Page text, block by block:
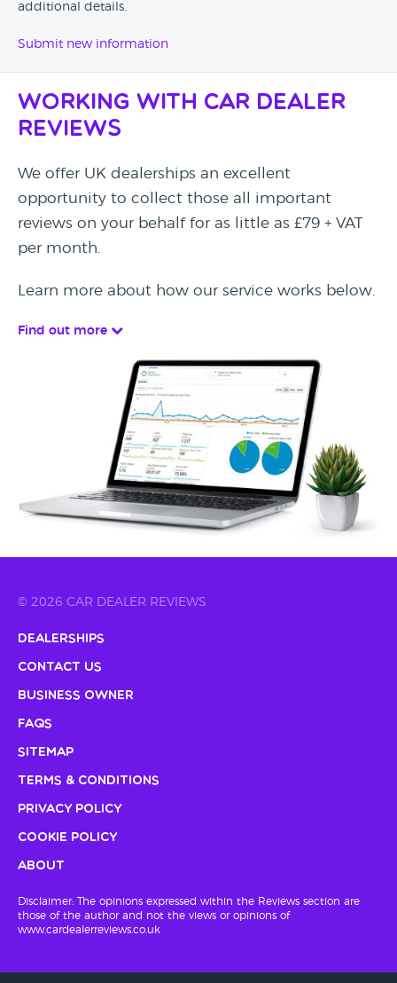
additional details.
Submit new information
Working with Car Dealer
Reviews
We offer UK dealerships an excellent
opportunity to collect those all important
reviews on your behalf for as little as £79 + VAT
per month.
Learn more about how our service works below.
Find out more
© 2026 CAR DEALER REVIEWS
Dealerships
Contact Us
Business Owner
FAQs
Sitemap
Terms & Conditions
Privacy Policy
Cookie Policy
About
Disclaimer: The opinions expressed within the Reviews section are
those of the author and not the views or opinions of
www.cardealerreviews.co.uk